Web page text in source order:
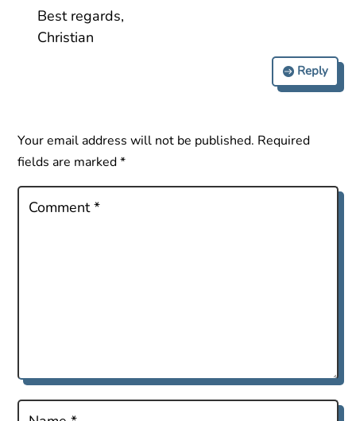
Best regards,
Christian
Reply
Your email address will not be published. Required
fields are marked*